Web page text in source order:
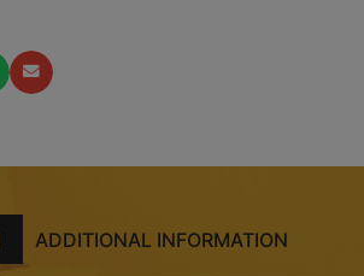
ADDITIONAL INFORMATION